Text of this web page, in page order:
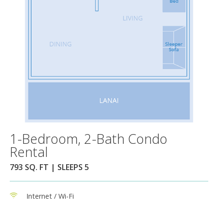
1-Bedroom, 2-Bath Condo
Rental
793 SQ. FT | SLEEPS 5
Internet / Wi-Fi